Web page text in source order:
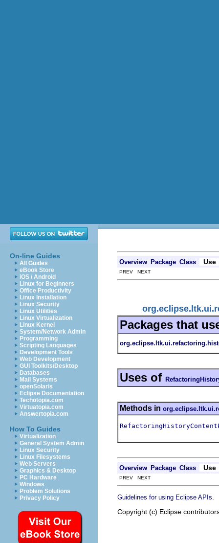
On-line Guides
All Guides
eBook Store
iOS / Android
Linux for Beginners
Office Productivity
Linux Installation
Linux Security
Linux Utilities
Linux Virtualization
Linux Kernel
System/Network Admin
Programming
Scripting Languages
Development Tools
Web Development
GUI Toolkits/Desktop
Databases
Mail Systems
openSolaris
Eclipse Documentation
Techotopia.com
Virtuatopia.com
Answertopia.com
How To Guides
Virtualization
General System Admin
Linux Security
Linux Filesystems
Web Servers
Graphics & Desktop
PC Hardware
Windows
Problem Solutions
Privacy Policy
Overview Package Class Use
PREV NEXT
Packages that
Uses of
Methods in
Overview Package Class Use
PREV NEXT
Guidelines for using Eclipse APIs
Copyright (c) Eclipse